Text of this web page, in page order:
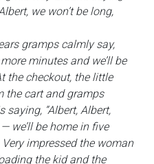
we won’t be long,
gramps calmly say,
minutes and we’ll be
the checkout, the little
the cart and gramps
“Albert, Albert,
we’ll be home in five
impressed the woman
the kid and the